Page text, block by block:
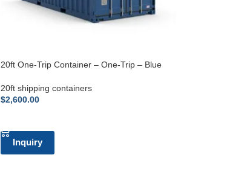
20ft One-Trip Container – One-Trip – Blue
20ft shipping containers
$2,600.00
Inquiry